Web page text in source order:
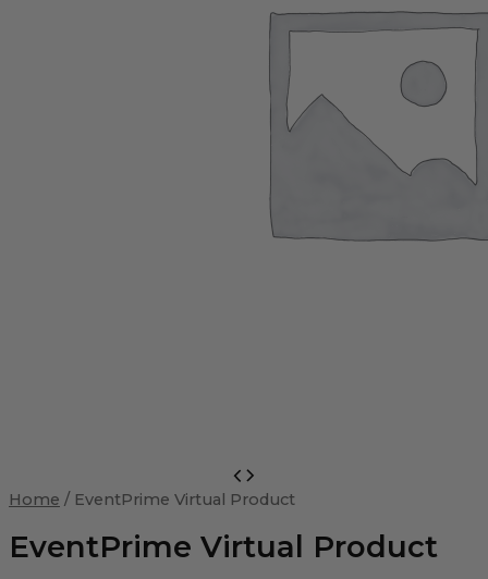
Home / EventPrime Virtual Product
EventPrime Virtual Product
Virtual
quantity